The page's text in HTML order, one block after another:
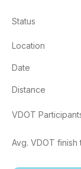
Status
Location
Date
Distance
VDOT
Avg. VDOT finish